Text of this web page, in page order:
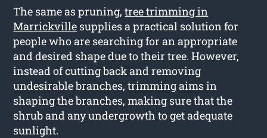
The same as pruning,tree trimming in
Marrickville supplies a practical solution for
people who are searching for an appropriate
and desired shape due to their tree. However,
instead of cutting back and removing
undesirable branches, trimming aims in
shaping the branches, making sure that the
shrub and any undergrowth to get adequate
sunlight.